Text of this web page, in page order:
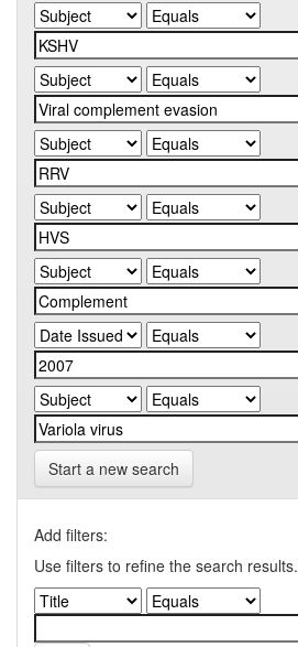
Start a new search
Add filters:
Use filters to refine the search results.